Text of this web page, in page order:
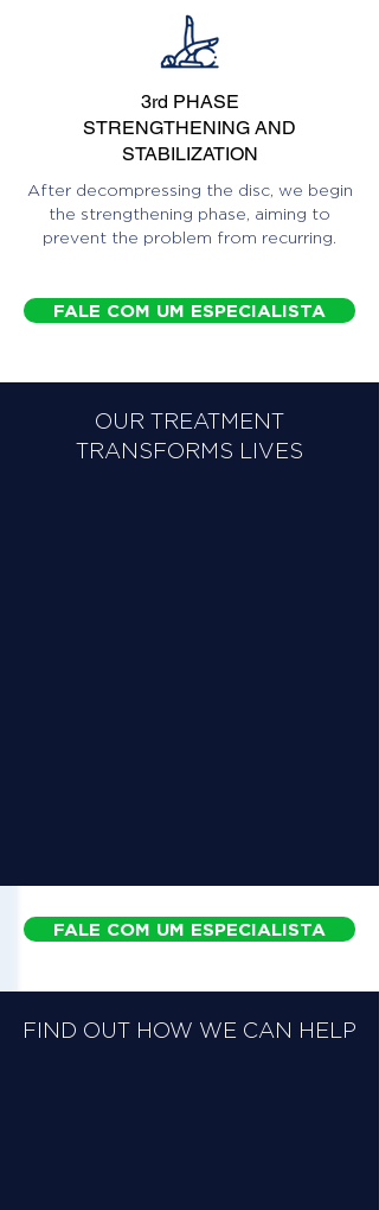
3rd PHASE
STRENGTHENING AND
STABILIZATION
After decompressing the disc, we begin
the strengthening phase, aiming to
prevent the problem from recurring.
FALE COM UM ESPECIALISTA
OUR TREATMENT
TRANSFORMS LIVES
FALE COM UM ESPECIALISTA
FIND OUT HOW WE CAN HELP